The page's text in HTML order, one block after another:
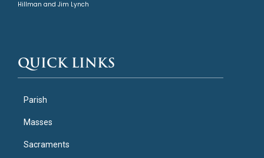
Hillman and Jim Lynch
QUICK LINKS
Parish
Masses
Sacraments